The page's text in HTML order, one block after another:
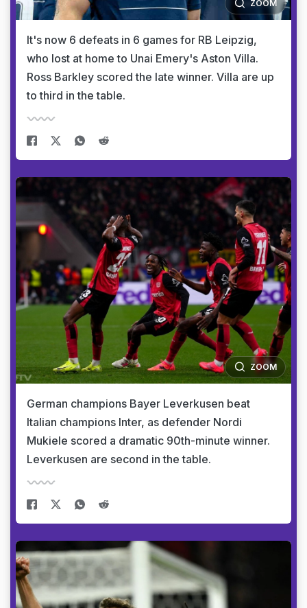
ZOOM
It's now 6 defeats in 6 games for RB Leipzig,
who lost at home to Unai Emery's Aston Villa.
Ross Barkley scored the late winner. Villa are up
to third in the table.
ZOOM
German champions Bayer Leverkusen beat
Italian champions Inter, as defender Nordi
Mukiele scored a dramatic 90th-minute winner.
Leverkusen are second in the table.